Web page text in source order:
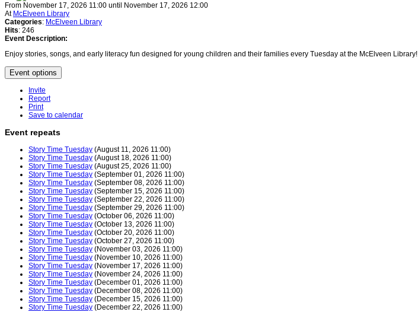
From November 17, 2026 11:00 until November 17, 2026 12:00
At McElveen Library
Categories: McElveen Library
Hits: 246
Event Description:
Enjoy stories, songs, and early literacy fun designed for young children and their families every Tuesday at the McElveen Library!
Event options
Invite
Report
Print
Save to calendar
Event repeats
Story Time Tuesday (August 11, 2026 11:00)
Story Time Tuesday (August 18, 2026 11:00)
Story Time Tuesday (August 25, 2026 11:00)
Story Time Tuesday (September 01, 2026 11:00)
Story Time Tuesday (September 08, 2026 11:00)
Story Time Tuesday (September 15, 2026 11:00)
Story Time Tuesday (September 22, 2026 11:00)
Story Time Tuesday (September 29, 2026 11:00)
Story Time Tuesday (October 06, 2026 11:00)
Story Time Tuesday (October 13, 2026 11:00)
Story Time Tuesday (October 20, 2026 11:00)
Story Time Tuesday (October 27, 2026 11:00)
Story Time Tuesday (November 03, 2026 11:00)
Story Time Tuesday (November 10, 2026 11:00)
Story Time Tuesday (November 17, 2026 11:00)
Story Time Tuesday (November 24, 2026 11:00)
Story Time Tuesday (December 01, 2026 11:00)
Story Time Tuesday (December 08, 2026 11:00)
Story Time Tuesday (December 15, 2026 11:00)
Story Time Tuesday (December 22, 2026 11:00)